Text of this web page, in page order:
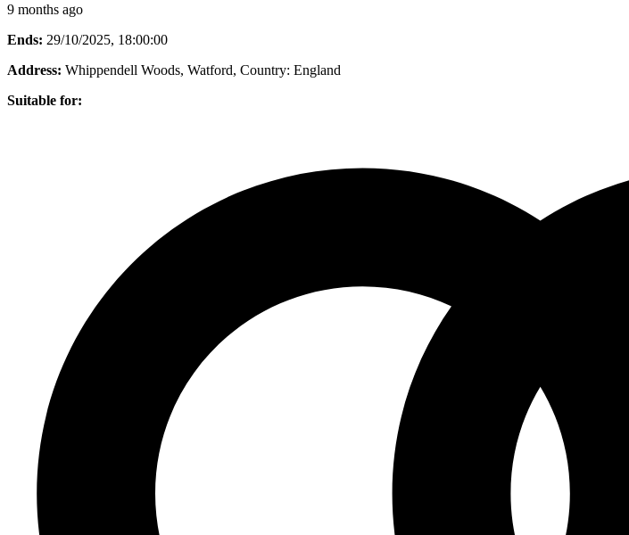
9 months ago
Ends: 29/10/2025, 18:00:00
Address: Whippendell Woods, Watford, Country: England
Suitable for: